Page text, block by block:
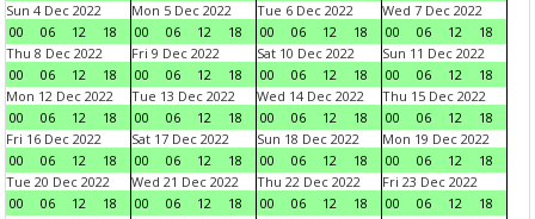
Sun 4 Dec 2022
00
06 12 18
Mon 5 Dec 2022
00
06 12 18
Tue 6 Dec 2022
00
06 12 18
Wed 7 Dec 2022
00
06 12
18
Thu 8 Dec 2022
00
06 12 18
Fri 9 Dec 2022
00
06 12 18
Sat 10 Dec 2022
00
06 12 18
Sun 11 Dec 2022
00
06 12
18
Mon 12 Dec 2022
00
06 12 18
Tue 13 Dec 2022
00
06 12 18
Wed 14 Dec 2022
00
06 12 18
Thu 15 Dec 2022
00
06 12
18
Fri 16 Dec 2022
00
06 12 18
Sat 17 Dec 2022
00
06 12 18
Sun 18 Dec 2022
00
06 12 18
Mon 19 Dec 2022
00
06 12
18
Tue 20 Dec 2022
00
06 12 18
Wed 21 Dec 2022
00
06 12 18
Thu 22 Dec 2022
00
06 12 18
Fri 23 Dec 2022
00
06 12
18